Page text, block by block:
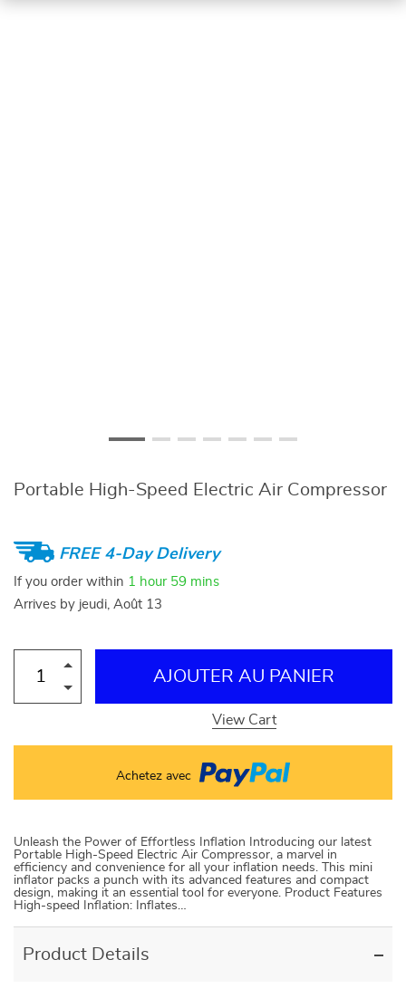
Portable High-Speed Electric Air Compressor
FREE 4-Day Delivery
If you order within 1 hour 59 mins
Arrives by jeudi, Août 13
AJOUTER AU PANIER
View Cart
Achetez avec
Unleash the Power of Effortless Inflation Introducing our latest
Portable High-Speed Electric Air Compressor, a marvel in
efficiency and convenience for all your inflation needs. This mini
inflator packs a punch with its advanced features and compact
design, making it an essential tool for everyone. Product Features
High-speed Inflation: Inflates…
Product Details